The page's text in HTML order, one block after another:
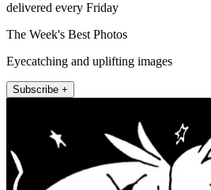
delivered every Friday
The Week's Best Photos
Eyecatching and uplifting images
Subscribe +